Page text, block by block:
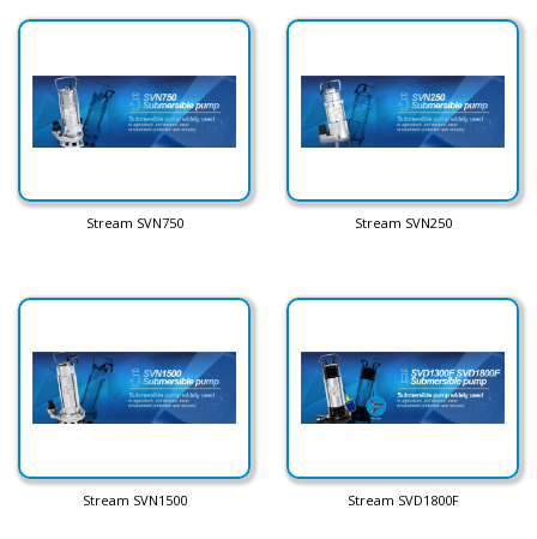
Stream SVN750 Stream SVN250
Stream SVN1500 Stream SVD1800F